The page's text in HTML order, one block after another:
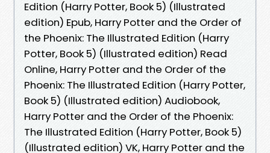
Edition (Harry Potter, Book 5) (Illustrated
edition) Epub, Harry Potter and the Order of
the Phoenix: The Illustrated Edition (Harry
Potter, Book 5) (Illustrated edition) Read
Online, Harry Potter and the Order of the
Phoenix: The Illustrated Edition (Harry Potter,
Book 5) (Illustrated edition) Audiobook,
Harry Potter and the Order of the Phoenix:
The Illustrated Edition (Harry Potter, Book 5)
(Illustrated edition) VK, Harry Potter and the